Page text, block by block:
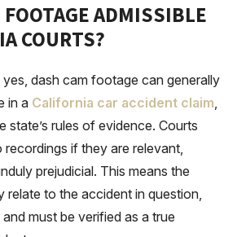
ADMISSIBLE
COURTS?
dash cam footage can generally
in a California car accident claim,
state’s rules of evidence. Courts
if they are relevant,
prejudicial. This means the
relate to the accident in question,
must be verified as a true